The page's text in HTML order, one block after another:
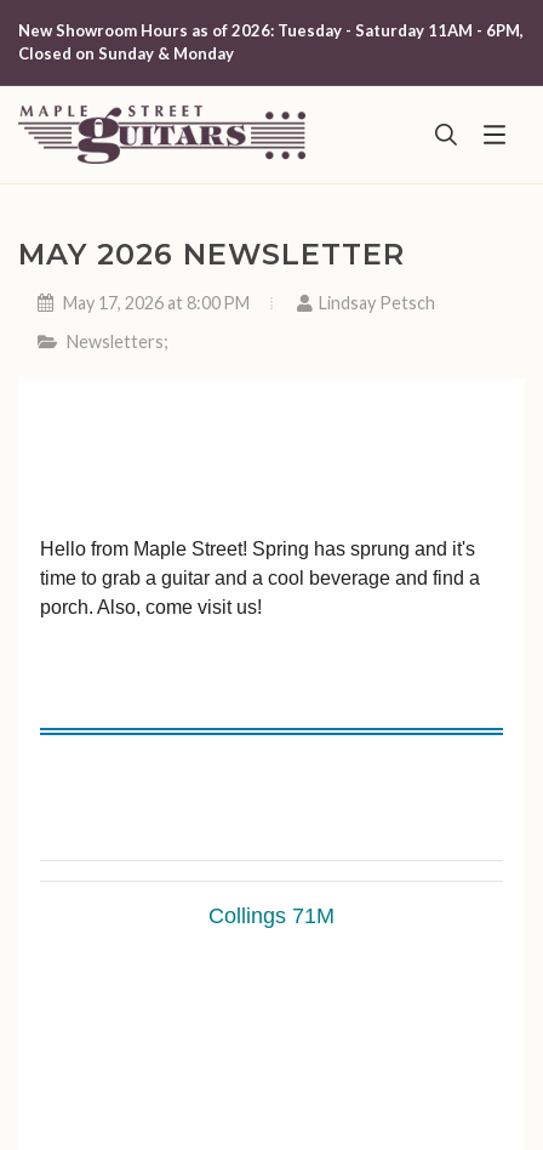
New Showroom Hours as of 2026: Tuesday - Saturday 11AM - 6PM,
Closed on Sunday & Monday
MAY 2026 NEWSLETTER
May 17, 2026 at 8:00 PM
Lindsay Petsch
Newsletters;
Hello from Maple Street! Spring has sprung and it's
time to grab a guitar and a cool beverage and find a
porch. Also, come visit us!
Collings 71M